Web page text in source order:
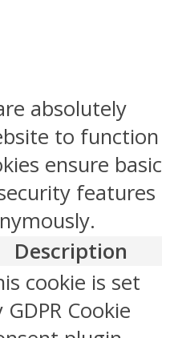
absolutely
to function
ensure basic
features
Description
cookie is set
GDPR Cookie